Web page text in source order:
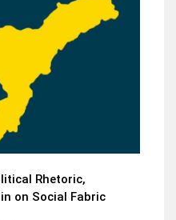
Rhetoric,
on Social Fabric